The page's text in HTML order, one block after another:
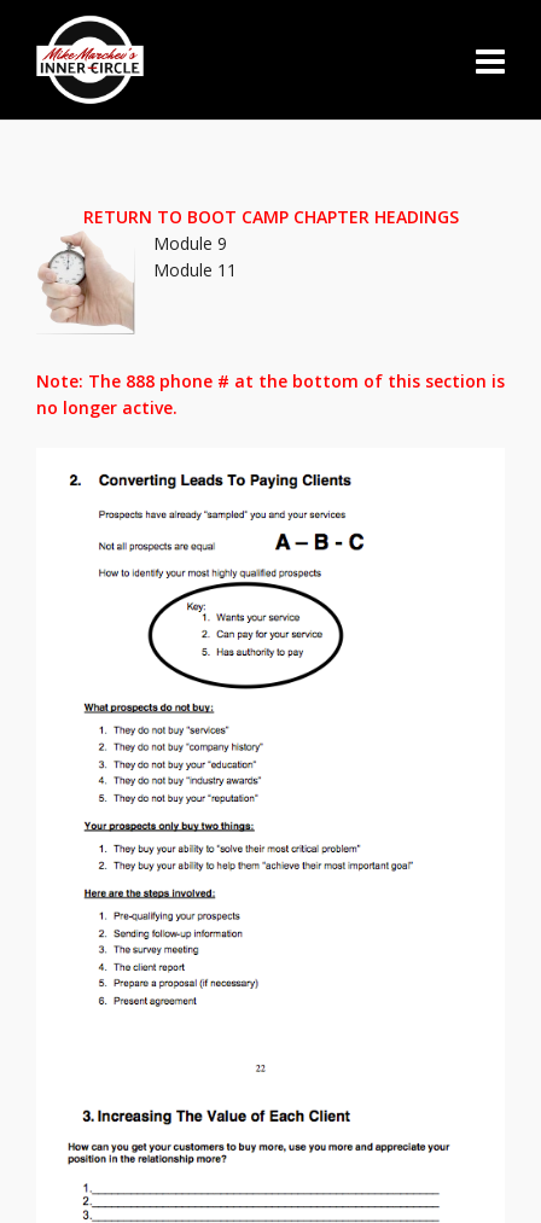
RETURN TO BOOT CAMP CHAPTER HEADINGS
Module 9
Module 11
Note: The 888 phone # at the bottom of this section is
no longer active.